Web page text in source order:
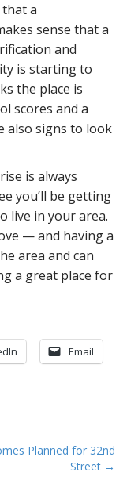
a
sense that a
and
is starting to
the place is
scores and a
also signs to look
is always
you’ll be getting
live in your area.
— and having a
area and can
a great place for
Email
Planned for 32nd
Street →